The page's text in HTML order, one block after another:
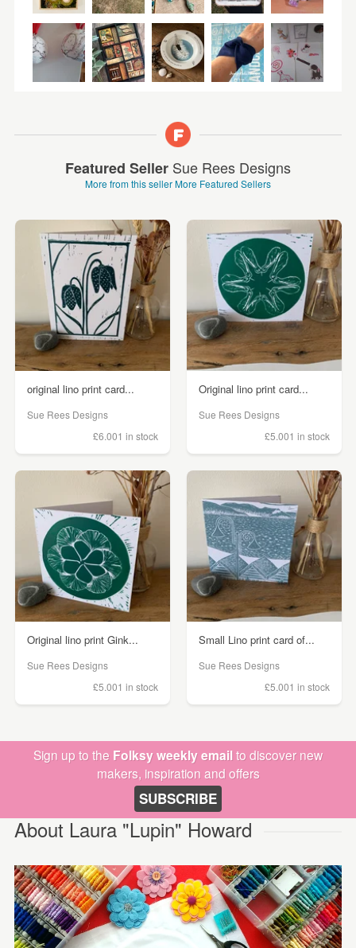
Featured Seller Sue Rees Designs
More from this sellerMore Featured Sellers
original lino print card...
Sue Rees Designs
£6.001 in stock
Original lino print card...
Sue Rees Designs
£5.001 in stock
Original lino print Gink...
Sue Rees Designs
£5.001 in stock
Small Lino print card of...
Sue Rees Designs
£5.001 in stock
Sign up to the Folksy weekly emailto discover new
makers, inspiration and offers
SUBSCRIBE
About Laura "Lupin" Howard